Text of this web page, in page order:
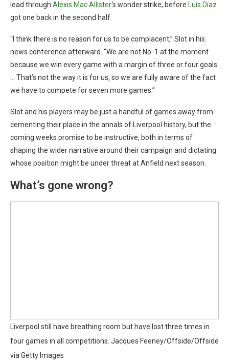
lead through Alexis Mac Allister‘s wonder strike, before Luis Díaz
got one back in the second half.
“I think there is no reason for us to be complacent,” Slot in his
news conference afterward. “We are not No. 1 at the moment
because we win every game with a margin of three or four goals
… That’s not the way it is for us, so we are fully aware of the fact
we have to compete for seven more games.”
Slot and his players may be just a handful of games away from
cementing their place in the annals of Liverpool history, but the
coming weeks promise to be instructive, both in terms of
shaping the wider narrative around their campaign and dictating
whose position might be under threat at Anfield next season.
What’s gone wrong?
Liverpool still have breathing room but have lost three times in
four games in all competitions. Jacques Feeney/Offside/Offside
via Getty Images